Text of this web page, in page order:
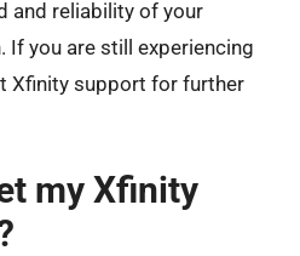
and reliability of your
If you are still experiencing
Xfinity support for further
my Xfinity